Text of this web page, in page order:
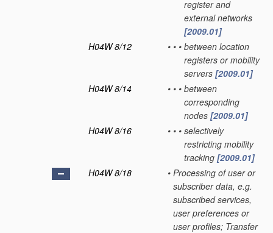
register and
external networks
[2009.01]
H04W 8/12
• • • between location
registers or mobility
servers [2009.01]
H04W 8/14
• • • between
corresponding
nodes [2009.01]
H04W 8/16
• • • selectively
restricting mobility
tracking [2009.01]
H04W 8/18
• Processing of user or
subscriber data, e.g.
subscribed services,
user preferences or
user profiles; Transfer